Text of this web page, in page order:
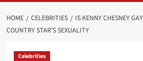
HOME CELEBRITIES
IS KENNY CHESNEY
COUNTRY STAR’S SEXUALITY
Celebrities